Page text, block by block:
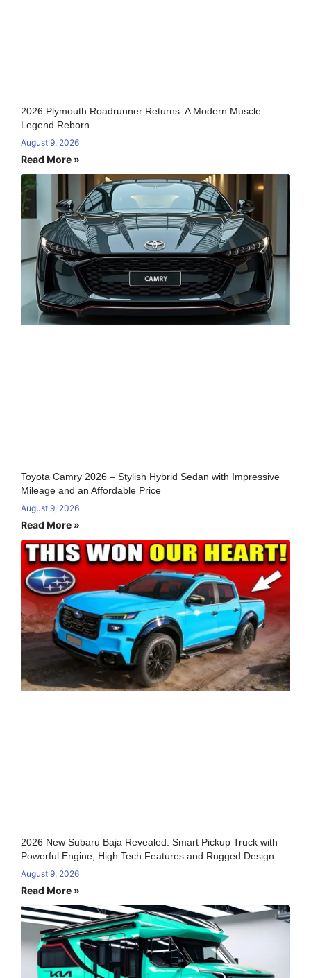
2026 Plymouth Roadrunner Returns: A Modern Muscle
Legend Reborn
August 9, 2026
Read More »
Toyota Camry 2026 – Stylish Hybrid Sedan with Impressive
Mileage and an Affordable Price
August 9, 2026
Read More »
2026 New Subaru Baja Revealed: Smart Pickup Truck with
Powerful Engine, High Tech Features and Rugged Design
August 9, 2026
Read More »